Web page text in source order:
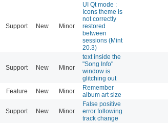
Support New Minor
UI Qt mode :
Icons theme is
not correctly
restored
between
sessions (Mint
20.3)
Support New Minor
text inside the
"Song Info"
window is
glitching out
Feature New Minor
Remember
album art size
Support New Minor
False positive
error following
track change